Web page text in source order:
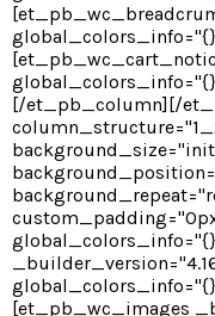
[/et_pb_column][/
[et_pb_wc_images